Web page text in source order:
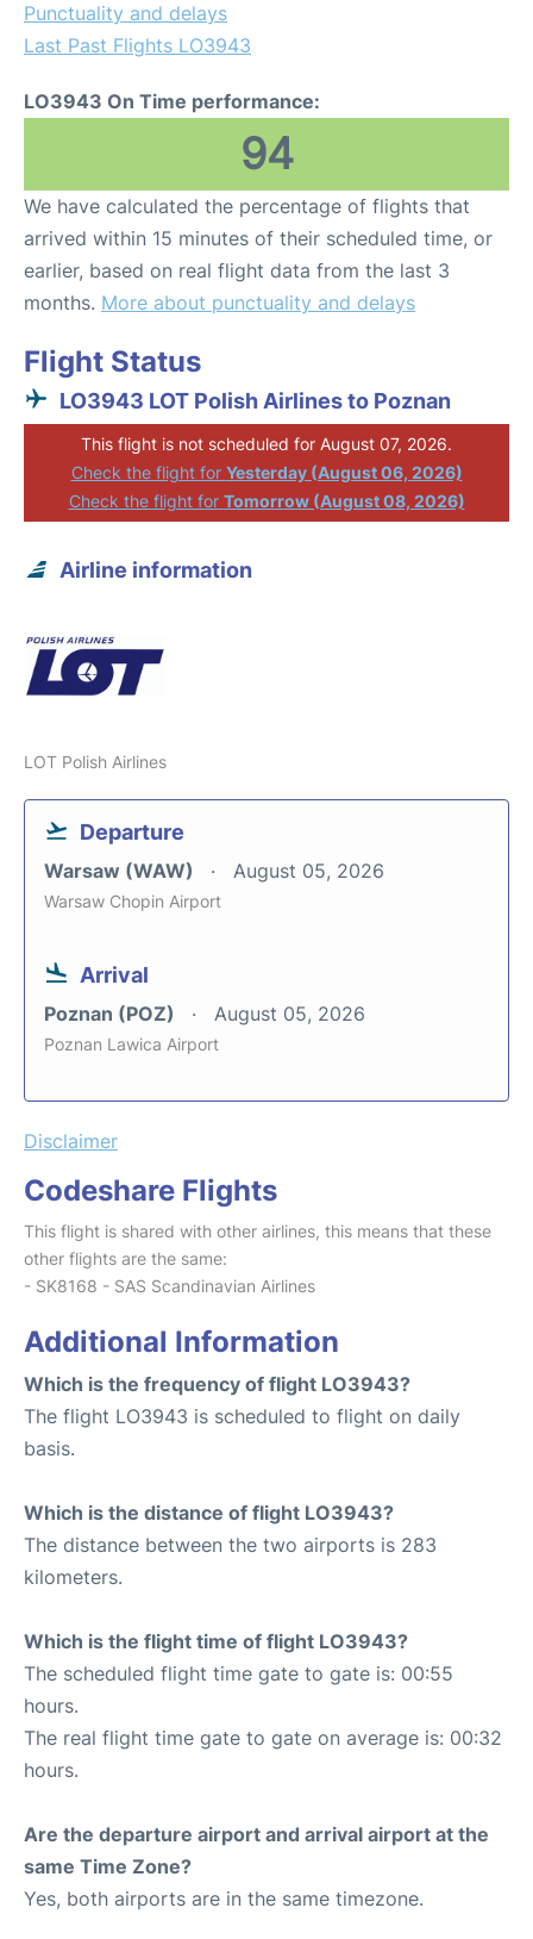
Punctuality and delays
Last Past Flights LO3943
LO3943 On Time performance:
94
We have calculated the percentage of flights that
arrived within 15 minutes of their scheduled time, or
earlier, based on real flight data from the last 3
months. More about punctuality and delays
Flight Status
LO3943 LOT Polish Airlines to Poznan
This flight is not scheduled for August 07, 2026.
Check the flight for Yesterday (August 06, 2026)
Check the flight for Tomorrow (August 08, 2026)
Airline information
LOT Polish Airlines
Departure
Warsaw (WAW) August 05, 2026
Warsaw Chopin Airport
Arrival
Poznan (POZ) August 05, 2026
Poznan Lawica Airport
Disclaimer
Codeshare Flights
This flight is shared with other airlines, this means that these
other flights are the same:
- SK8168 - SAS Scandinavian Airlines
Additional Information
Which is the frequency of flight LO3943?
The flight LO3943 is scheduled to flight on daily
basis.
Which is the distance of flight LO3943?
The distance between the two airports is 283
kilometers.
Which is the flight time of flight LO3943?
The scheduled flight time gate to gate is: 00:55
hours.
The real flight time gate to gate on average is: 00:32
hours.
Are the departure airport and arrival airport at the
same Time Zone?
Yes, both airports are in the same timezone.